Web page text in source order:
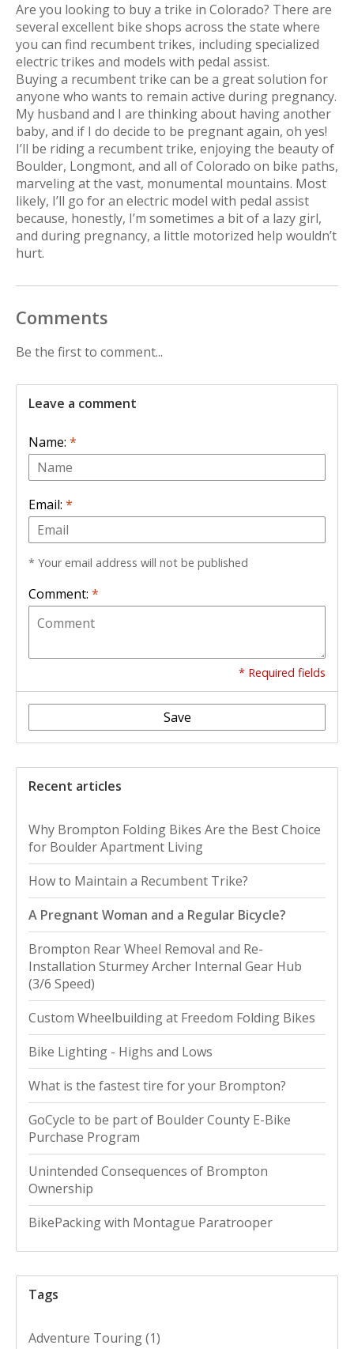
Are you looking to buy a trike in Colorado? There are
several excellent bike shops across the state where
you can find recumbent trikes, including specialized
electric trikes and models with pedal assist.
Buying a recumbent trike can be a great solution for
anyone who wants to remain active during pregnancy.
My husband and I are thinking about having another
baby, and if I do decide to be pregnant again, oh yes!
I’ll be riding a recumbent trike, enjoying the beauty of
Boulder, Longmont, and all of Colorado on bike paths,
marveling at the vast, monumental mountains. Most
likely, I’ll go for an electric model with pedal assist
because, honestly, I’m sometimes a bit of a lazy girl,
and during pregnancy, a little motorized help wouldn’t
hurt.
Comments
Be the first to comment...
Leave a comment
Name: *
Email: *
* Your email address will not be published
Comment: *
* Required fields
Save
Recent articles
Why Brompton Folding Bikes Are the Best Choice
for Boulder Apartment Living
How to Maintain a Recumbent Trike?
A Pregnant Woman and a Regular Bicycle?
Brompton Rear Wheel Removal and Re-
Installation Sturmey Archer Internal Gear Hub
(3/6 Speed)
Custom Wheelbuilding at Freedom Folding Bikes
Bike Lighting - Highs and Lows
What is the fastest tire for your Brompton?
GoCycle to be part of Boulder County E-Bike
Purchase Program
Unintended Consequences of Brompton
Ownership
BikePacking with Montague Paratrooper
Tags
Adventure Touring(1)